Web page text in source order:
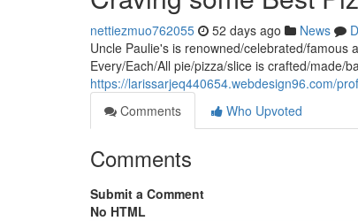
nettiezmuo762055 52 days ago News
Uncle Paulie's is renowned/celebrated/
Every/Each/All pie/pizza/slice is crafted/made/
https://larissarjeq440654.webdesign96.com/
Comments
Who Upvoted
Comments
Submit a Comment
No HTML